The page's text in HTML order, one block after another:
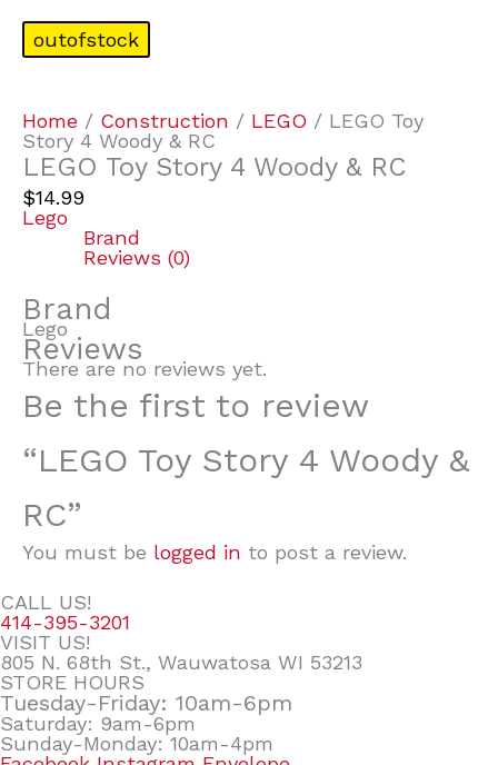
outofstock
Home / Construction / LEGO / LEGO Toy
Story 4 Woody & RC
LEGO Toy Story 4 Woody & RC
$14.99
Lego
Brand
Reviews (0)
Brand
Lego
Reviews
There are no reviews yet.
Be the first to review
“LEGO Toy Story 4 Woody &
RC”
You must be logged in to post a review.
CALL US!
414-395-3201
VISIT US!
805 N. 68th St., Wauwatosa WI 53213
STORE HOURS
Tuesday-Friday: 10am-6pm
Saturday: 9am-6pm
Sunday-Monday: 10am-4pm